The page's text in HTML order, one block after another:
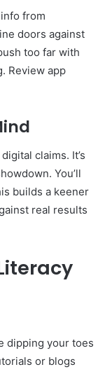
from
doors against
too far with
Review app
claims. It’s
You’ll
builds a keener
real results
dipping your toes
or blogs